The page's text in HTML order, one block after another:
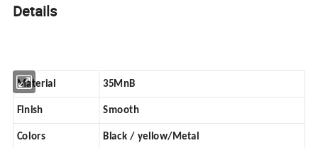
Details
Material 35MnB
Finish Smooth
Colors Black / yellow/Metal